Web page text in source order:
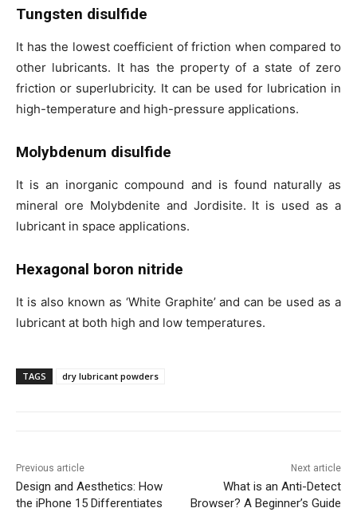
Tungsten disulfide
It has the lowest coefficient of friction when compared to
other lubricants. It has the property of a state of zero
friction or superlubricity. It can be used for lubrication in
high-temperature and high-pressure applications.
Molybdenum disulfide
It is an inorganic compound and is found naturally as
mineral ore Molybdenite and Jordisite. It is used as a
lubricant in space applications.
Hexagonal boron nitride
It is also known as ‘White Graphite’ and can be used as a
lubricant at both high and low temperatures.
TAGS dry lubricant powders
Previous article
Design and Aesthetics: How
the iPhone 15 Differentiates
Next article
What is an Anti-Detect
Browser? A Beginner’s Guide